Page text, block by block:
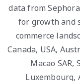
data from
for growth and
commerce
Canada, USA,
Macao SAR,
Luxembourg,